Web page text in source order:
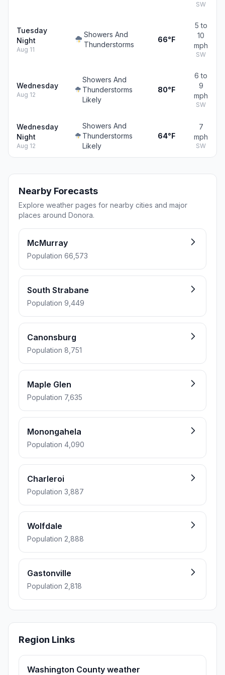
SW
Tuesday
Night
Aug 11
Showers And
Thunderstorms
66°F
5 to
10
mph
SW
Wednesday
Aug 12
Showers And
Thunderstorms
Likely
80°F
6 to
9
mph
SW
Wednesday
Night
Aug 12
Showers And
Thunderstorms
Likely
64°F
7
mph
SW
Nearby Forecasts
Explore weather pages for nearby cities and major
places around Donora.
McMurray
Population 66,573
South Strabane
Population 9,449
Canonsburg
Population 8,751
Maple Glen
Population 7,635
Monongahela
Population 4,090
Charleroi
Population 3,887
Wolfdale
Population 2,888
Gastonville
Population 2,818
Region Links
Washington County weather